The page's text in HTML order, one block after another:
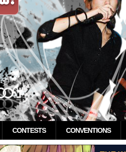
CONTESTS CONVENTIONS